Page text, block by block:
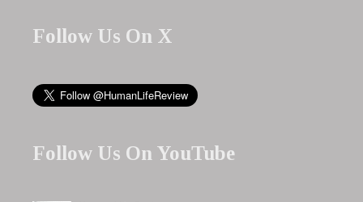
Follow Us On X
Follow Us On YouTube